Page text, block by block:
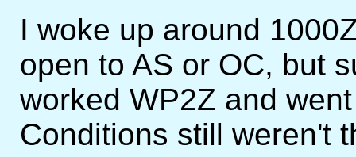
I woke up around
open to AS or OC, but
worked WP2Z and
Conditions still weren't